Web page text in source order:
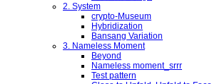
2. System
crypto-Museum
Hybridization
Bansang Variation
3. Nameless Moment
Beyond
Nameless moment_srrr
Test pattern